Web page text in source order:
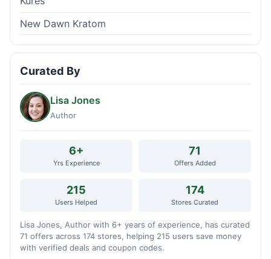
New Dawn Kratom
Curated By
Lisa Jones
Author
6+
Yrs Experience
71
Offers Added
215
Users Helped
174
Stores Curated
Lisa Jones, Author with 6+ years of experience, has curated
71 offers across 174 stores, helping 215 users save money
with verified deals and coupon codes.